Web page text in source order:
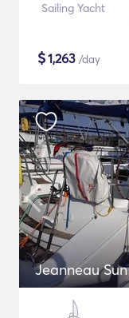
Sailing Yacht
$1,263 /day
Jeanneau